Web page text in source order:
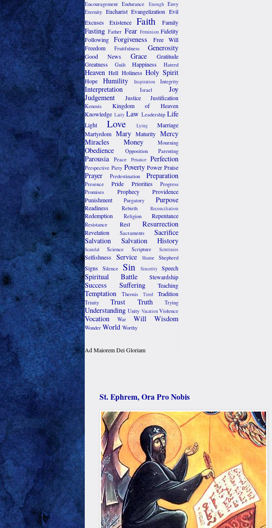
Encouragement Endurance Enough Envy
Eternity Eucharist Evangelization Evil
Excuses
Existence Faith Family
Fasting Father Fear Feminism Fidelity
Following
Forgiveness
Free Will
Freedom
Fruitfulness Generosity
Good News Grace
Gratitude
Greatness
Guilt Happiness Hatred
Heaven Hell Holiness Holy Spirit
Hope Humility Inspiration Integrity
Interpretation Israel
Joy
Judgement
Justice Justification
Kenosis
Kingdom of Heaven
Knowledge Laity Law Leadership Life
Light Love Lying
Marriage
Martyrdom Mary Maturity Mercy
Miracles
Money Mourning
Obedience Opposition Parenting
Parousia Peace Penance Perfection
Perspective Piety Poverty Power Praise
Prayer Predestination Preparation
Presence Pride Priorities
Progress
Promises
Prophecy
Providence
Punishment
Purgatory Purpose
Readiness Rebirth Reconciliation
Redemption Religion Repentance
Resistance Rest Resurrection
Revelation Sacraments
Sacrifice
Salvation
Salvation History
Scandal Science Scripture Scrutinies
Selfishness Service Shame Shepherd
Signs Silence Sin Sincerity Speech
Spiritual Battle Stewardship
Success Suffering Teaching
Temptation Theosis Tired Tradition
Trinity Trust Truth Trying
Understanding Unity VacationViolence
Vocation War Will Wisdom
Wonder World Worthy
Ad Maiorem Dei Gloriam
St. Ephrem, Ora Pro Nobis